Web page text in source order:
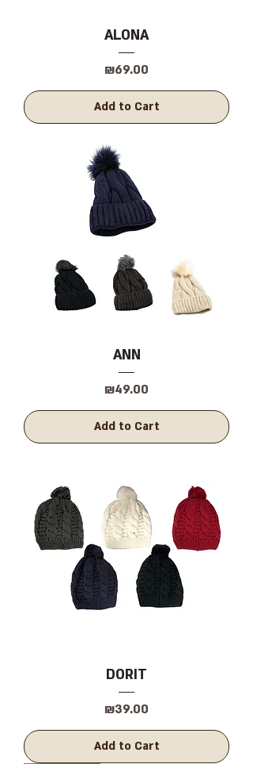
ALONA
Price
₪69.00
Add to Cart
ANN
Price
₪49.00
Add to Cart
DORIT
Price
₪39.00
Add to Cart